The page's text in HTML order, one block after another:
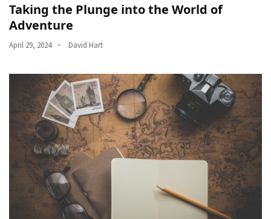
Taking the Plunge into the World of
Adventure
April 29, 2024 David Hart